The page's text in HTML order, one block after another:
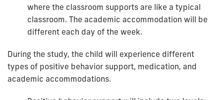
where the classroom supports are like a typical
classroom. The academic accommodation will be
different each day of the week.
During the study, the child will experience different
types of positive behavior support, medication, and
academic accommodations.